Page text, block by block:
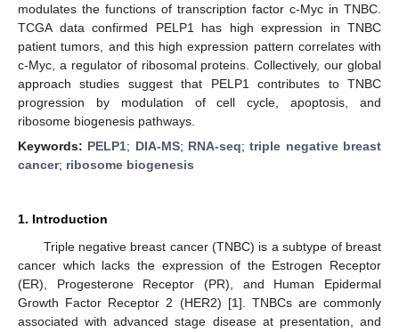
modulates the functions of transcription factor c-Myc in TNBC.
TCGA data confirmed PELP1 has high expression in TNBC
patient tumors, and this high expression pattern correlates with
c-Myc, a regulator of ribosomal proteins. Collectively, our global
approach studies suggest that PELP1 contributes to TNBC
progression by modulation of cell cycle, apoptosis, and
ribosome biogenesis pathways.
Keywords: PELP1; DIA-MS; RNA-seq;triple negative breast
cancer; ribosome biogenesis
1. Introduction
Triple negative breast cancer (TNBC) is a subtype of breast
cancer which lacks the expression of the Estrogen Receptor
(ER), Progesterone Receptor (PR), and Human Epidermal
Growth Factor Receptor 2 (HER2) [1]. TNBCs are commonly
associated with advanced stage disease at presentation, and